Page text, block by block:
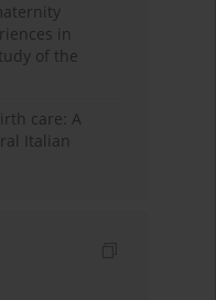
in
of the
care: A
Italian